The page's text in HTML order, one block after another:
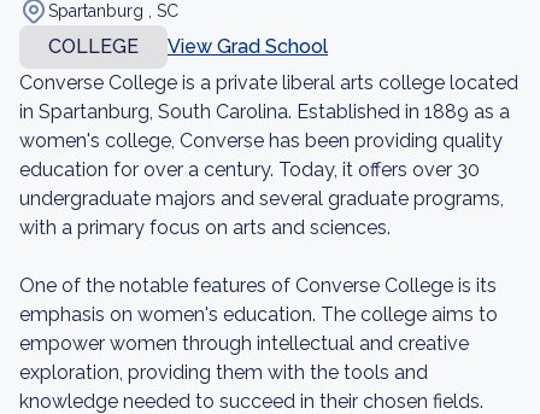
Spartanburg , SC
COLLEGE
View Grad School
Converse College is a private liberal arts college located
in Spartanburg, South Carolina. Established in 1889 as a
women's college, Converse has been providing quality
education for over a century. Today, it offers over 30
undergraduate majors and several graduate programs,
with a primary focus on arts and sciences.
One of the notable features of Converse College is its
emphasis on women's education. The college aims to
empower women through intellectual and creative
exploration, providing them with the tools and
knowledge needed to succeed in their chosen fields.